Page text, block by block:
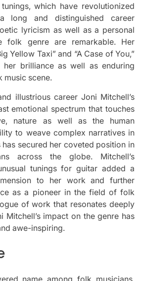
which have revolutionized
long and distinguished career
lyricism as well as a personal
folk genre are remarkable.
Her
Yellow Taxi” and “A Case of You,”
brilliance as well as enduring
music scene.
illustrious career Joni Mitchell’s
emotional spectrum that touches
nature as well as the human
to weave complex narratives in
has secured her coveted position in
across the globe.
Mitchell’s
tunings for guitar added a
to her work and further
as a pioneer in the field of folk
of work that resonates deeply
Mitchell’s impact on the genre has
awe-inspiring.